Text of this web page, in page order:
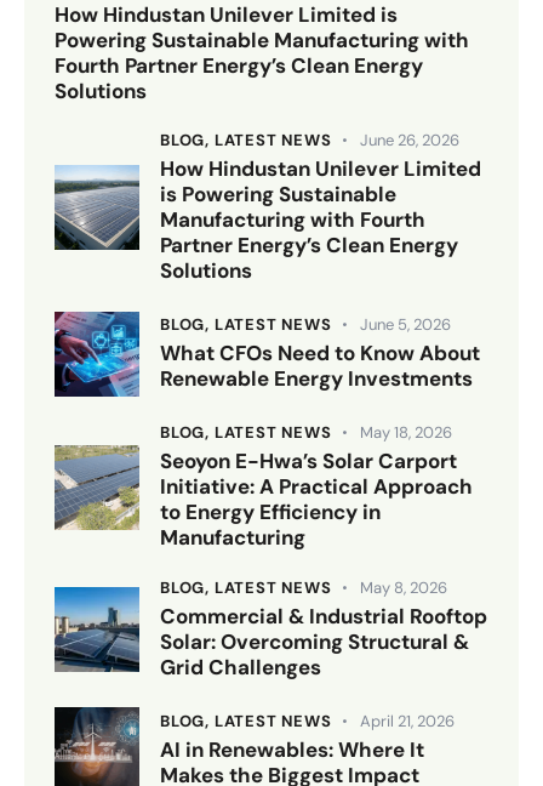
How Hindustan Unilever Limited is
Powering Sustainable Manufacturing with
Fourth Partner Energy’s Clean Energy
Solutions
BLOG, LATEST NEWS June 26, 2026
How Hindustan Unilever Limited
is Powering Sustainable
Manufacturing with Fourth
Partner Energy’s Clean Energy
Solutions
BLOG, LATEST NEWS June 5, 2026
What CFOs Need to Know About
Renewable Energy Investments
BLOG, LATEST NEWS May 18, 2026
Seoyon E-Hwa’s Solar Carport
Initiative: A Practical Approach
to Energy Efficiency in
Manufacturing
BLOG, LATEST NEWS May 8, 2026
Commercial & Industrial Rooftop
Solar: Overcoming Structural &
Grid Challenges
BLOG, LATEST NEWS April 21, 2026
AI in Renewables: Where It
Makes the Biggest Impact